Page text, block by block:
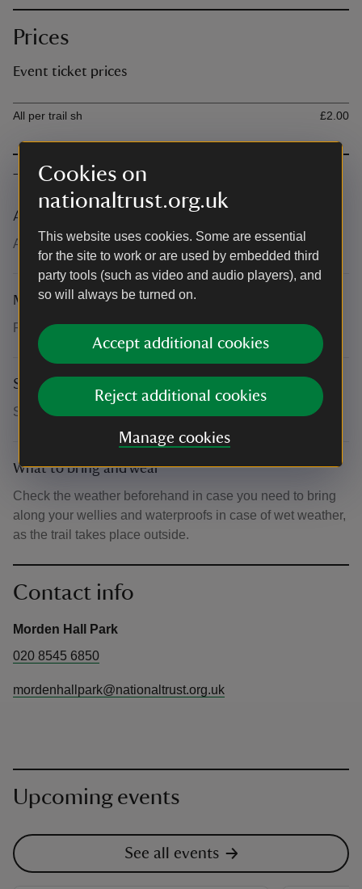
Cookies on
nationaltrust.org.uk
This website uses cookies. Some are essential
for the site to work or are used by embedded third
party tools (such as video and audio players), and
so will always be turned on.
Accept additional cookies
Reject additional cookies
Manage cookies
Prices
Event ticket prices
Ticket type
All per trail sh
£2.00
The basics
Accessibility
All paths are accessible.
Meeting point
Pick up your trail at the Garden Centre or cafes.
Suitability for children
Suitable for all ages
What to bring and wear
Check the weather beforehand in case you need to bring
along your wellies and waterproofs in case of wet weather,
as the trail takes place outside.
Contact info
Morden Hall Park
020 8545 6850
mordenhallpark@nationaltrust.org.uk
Upcoming events
See all events